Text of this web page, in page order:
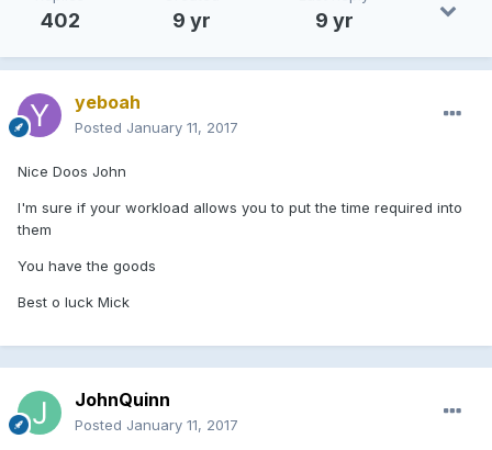
402 9 yr 9 yr
yeboah
Posted January 11, 2017
Nice Doos John
I'm sure if your workload allows you to put the time required into
them
You have the goods
Best o luck Mick
JohnQuinn
Posted January 11, 2017